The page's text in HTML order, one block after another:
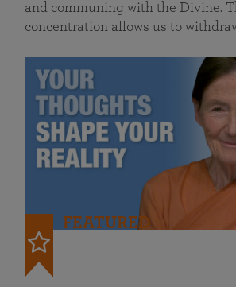
and communing with the Divine.
concentration allows us to
FEATURED